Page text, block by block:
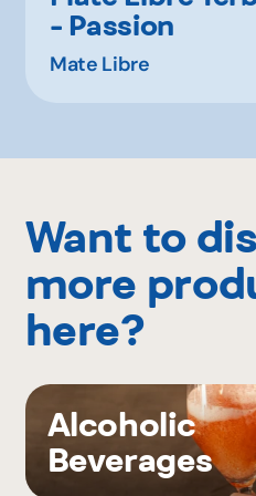
- Passion
Mate Libre
Want to
more
here?
Alcoholic
Beverages